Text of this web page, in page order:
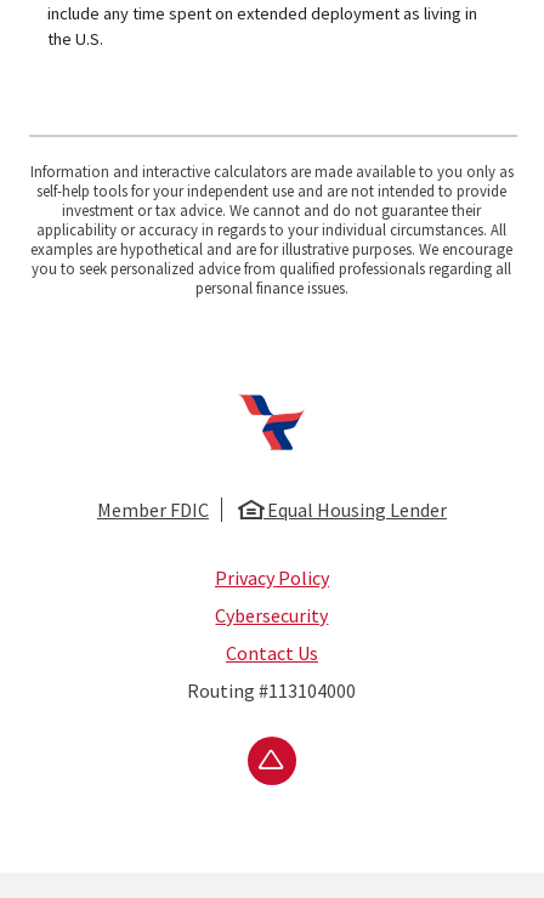
include any time spent on extended deployment as living in
the U.S.
Information and interactive calculators are made available to you only as
self-help tools for your independent use and are not intended to provide
investment or tax advice. We cannot and do not guarantee their
applicability or accuracy in regards to your individual circumstances. All
examples are hypothetical and are for illustrative purposes. We encourage
you to seek personalized advice from qualified professionals regarding all
personal finance issues.
First National Bank of Huntsville
Member FDIC Equal Housing Lender
Privacy Policy
Cybersecurity
Contact Us
Routing #113104000
Go to the top of the page